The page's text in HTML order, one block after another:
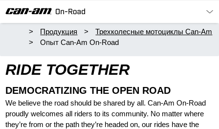
Продукция
Трехколесные мотоциклы Can-Am
Опыт Can-Am On-Road
RIDE TOGETHER
DEMOCRATIZING THE OPEN ROAD
We believe the road should be shared by all. Can-Am On-Road
proudly welcomes all riders to its community. No matter where
they’re from or the path they’re headed on, our rides have the